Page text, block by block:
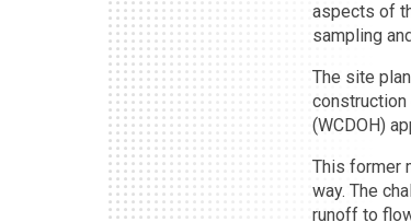
aspects of
sampling
The site
construction
(WCDOH)
This former
way. The
runoff to